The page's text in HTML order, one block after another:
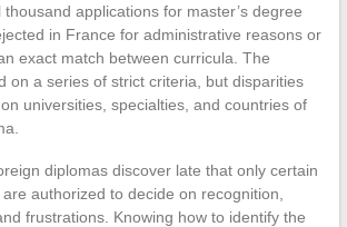
thousand applications for master’s degree
in France for administrative reasons or
exact match between curricula. The
on a series of strict criteria, but disparities
universities, specialties, and countries of
diplomas discover late that only certain
authorized to decide on recognition,
frustrations. Knowing how to identify the